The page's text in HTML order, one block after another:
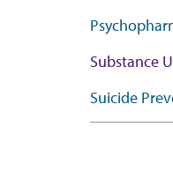
Substance
Suicide